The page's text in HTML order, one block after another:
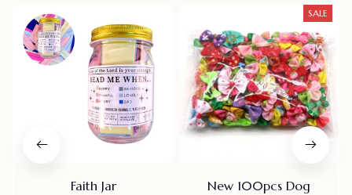
Faith Jar
SALE
New 100pcs Dog